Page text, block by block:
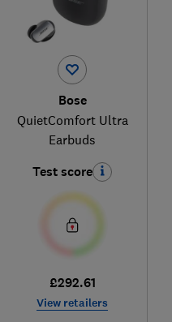
Bose
QuietComfort Ultra
Earbuds
Test score
£292.61
View retailers